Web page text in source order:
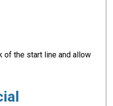
of the start line and allow